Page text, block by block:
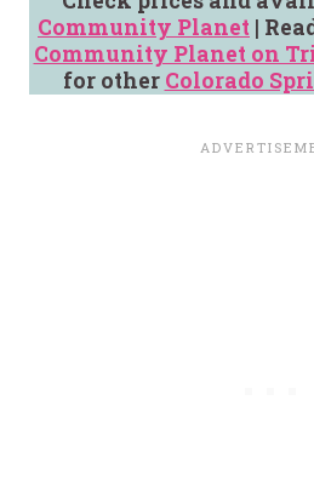
Community Planet |
Community Planet on
for other Colorado